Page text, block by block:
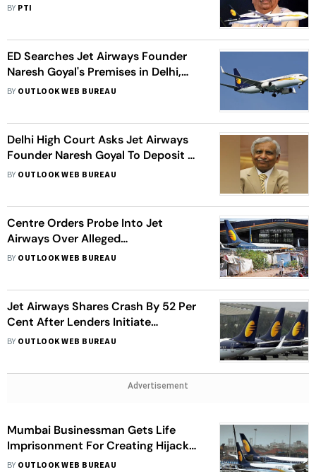
Abroad: ED
BY PTI
ED Searches Jet Airways Founder
Naresh Goyal's Premises in Delhi,
Mumbai
BY OUTLOOK WEB BUREAU
Delhi High Court Asks Jet Airways
Founder Naresh Goyal To Deposit Rs
18,000 Cr To Travel Abroad
BY OUTLOOK WEB BUREAU
Centre Orders Probe Into Jet
Airways Over Alleged
Mismanagement, Siphoning of
BY OUTLOOK WEB BUREAU
Jet Airways Shares Crash By 52 Per
Cent After Lenders Initiate
Bankruptcy Against Airline
BY OUTLOOK WEB BUREAU
Advertisement
Mumbai Businessman Gets Life
Imprisonment For Creating Hijack
Scare On Plane
BY OUTLOOK WEB BUREAU